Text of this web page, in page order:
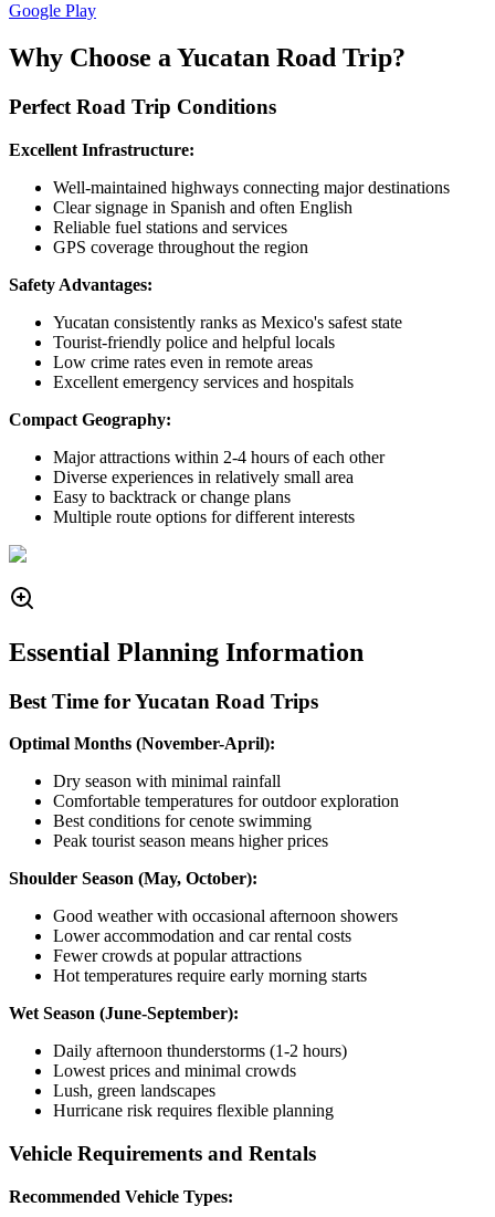
Google Play
Why Choose a Yucatan Road Trip?
Perfect Road Trip Conditions
Excellent Infrastructure:
Well-maintained highways connecting major destinations
Clear signage in Spanish and often English
Reliable fuel stations and services
GPS coverage throughout the region
Safety Advantages:
Yucatan consistently ranks as Mexico's safest state
Tourist-friendly police and helpful locals
Low crime rates even in remote areas
Excellent emergency services and hospitals
Compact Geography:
Major attractions within 2-4 hours of each other
Diverse experiences in relatively small area
Easy to backtrack or change plans
Multiple route options for different interests
Essential Planning Information
Best Time for Yucatan Road Trips
Optimal Months (November-April):
Dry season with minimal rainfall
Comfortable temperatures for outdoor exploration
Best conditions for cenote swimming
Peak tourist season means higher prices
Shoulder Season (May, October):
Good weather with occasional afternoon showers
Lower accommodation and car rental costs
Fewer crowds at popular attractions
Hot temperatures require early morning starts
Wet Season (June-September):
Daily afternoon thunderstorms (1-2 hours)
Lowest prices and minimal crowds
Lush, green landscapes
Hurricane risk requires flexible planning
Vehicle Requirements and Rentals
Recommended Vehicle Types: